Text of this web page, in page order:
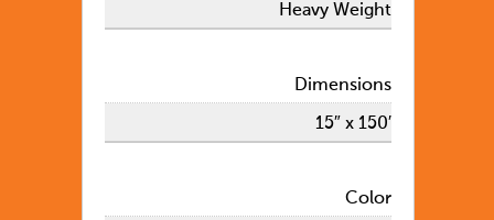
Heavy Weight
Dimensions
15″ x 150′
Color